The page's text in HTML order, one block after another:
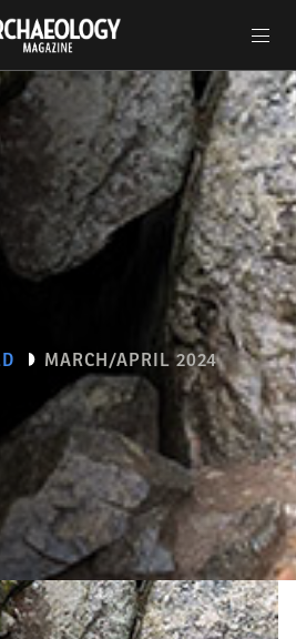
navigation
MARCH/APRIL 2024